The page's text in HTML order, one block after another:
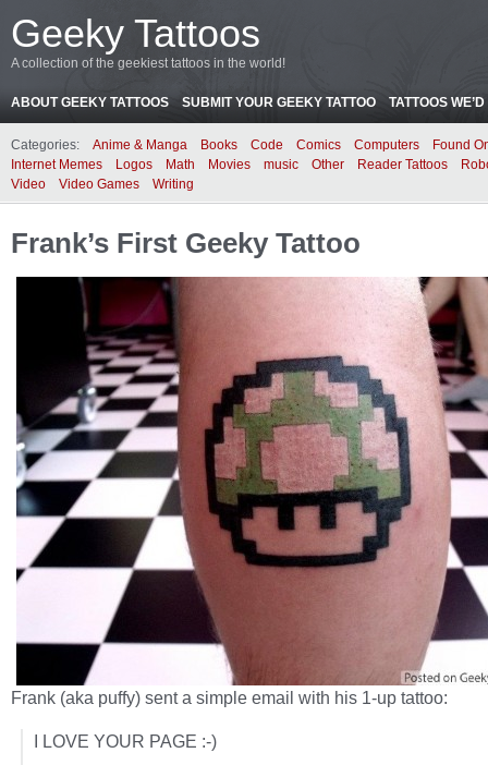
Geeky Tattoos
A collection of the geekiest tattoos in the world!
ABOUT GEEKY TATTOOS SUBMIT YOUR GEEKY TATTOO TATTOOS
Categories: Anime & Manga Books Code Comics Computers
Found
Internet Memes
Logos Math Movies music Other Reader Tattoos
Video
Video Games Writing
Frank’s First Geeky Tattoo
Frank (aka puffy) sent a simple email with his 1-up tattoo:
I LOVE YOUR PAGE :-)